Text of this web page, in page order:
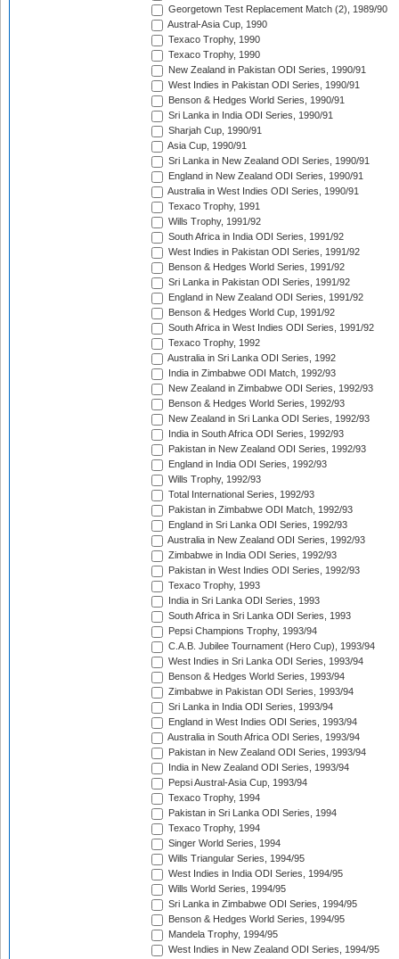
Georgetown Test Replacement Match (2), 1989/90
Austral-Asia Cup, 1990
Texaco Trophy, 1990
Texaco Trophy, 1990
New Zealand in Pakistan ODI Series, 1990/91
West Indies in Pakistan ODI Series, 1990/91
Benson & Hedges World Series, 1990/91
Sri Lanka in India ODI Series, 1990/91
Sharjah Cup, 1990/91
Asia Cup, 1990/91
Sri Lanka in New Zealand ODI Series, 1990/91
England in New Zealand ODI Series, 1990/91
Australia in West Indies ODI Series, 1990/91
Texaco Trophy, 1991
Wills Trophy, 1991/92
South Africa in India ODI Series, 1991/92
West Indies in Pakistan ODI Series, 1991/92
Benson & Hedges World Series, 1991/92
Sri Lanka in Pakistan ODI Series, 1991/92
England in New Zealand ODI Series, 1991/92
Benson & Hedges World Cup, 1991/92
South Africa in West Indies ODI Series, 1991/92
Texaco Trophy, 1992
Australia in Sri Lanka ODI Series, 1992
India in Zimbabwe ODI Match, 1992/93
New Zealand in Zimbabwe ODI Series, 1992/93
Benson & Hedges World Series, 1992/93
New Zealand in Sri Lanka ODI Series, 1992/93
India in South Africa ODI Series, 1992/93
Pakistan in New Zealand ODI Series, 1992/93
England in India ODI Series, 1992/93
Wills Trophy, 1992/93
Total International Series, 1992/93
Pakistan in Zimbabwe ODI Match, 1992/93
England in Sri Lanka ODI Series, 1992/93
Australia in New Zealand ODI Series, 1992/93
Zimbabwe in India ODI Series, 1992/93
Pakistan in West Indies ODI Series, 1992/93
Texaco Trophy, 1993
India in Sri Lanka ODI Series, 1993
South Africa in Sri Lanka ODI Series, 1993
Pepsi Champions Trophy, 1993/94
C.A.B. Jubilee Tournament (Hero Cup), 1993/94
West Indies in Sri Lanka ODI Series, 1993/94
Benson & Hedges World Series, 1993/94
Zimbabwe in Pakistan ODI Series, 1993/94
Sri Lanka in India ODI Series, 1993/94
England in West Indies ODI Series, 1993/94
Australia in South Africa ODI Series, 1993/94
Pakistan in New Zealand ODI Series, 1993/94
India in New Zealand ODI Series, 1993/94
Pepsi Austral-Asia Cup, 1993/94
Texaco Trophy, 1994
Pakistan in Sri Lanka ODI Series, 1994
Texaco Trophy, 1994
Singer World Series, 1994
Wills Triangular Series, 1994/95
West Indies in India ODI Series, 1994/95
Wills World Series, 1994/95
Sri Lanka in Zimbabwe ODI Series, 1994/95
Benson & Hedges World Series, 1994/95
Mandela Trophy, 1994/95
West Indies in New Zealand ODI Series, 1994/95